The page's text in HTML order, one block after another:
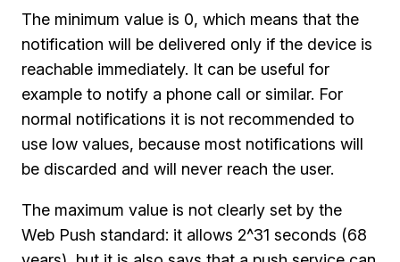
The minimum value is 0, which means that the
notification will be delivered only if the device is
reachable immediately. It can be useful for
example to notify a phone call or similar. For
normal notifications it is not recommended to
use low values, because most notifications will
be discarded and will never reach the user.
The maximum value is not clearly set by the
Web Push standard: it allows 2^31 seconds (68